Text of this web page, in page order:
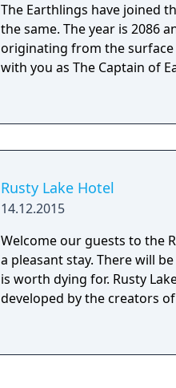
The Earthlings have joined
the same. The year is 2086 and Earth has detected an alien distress call
originating from the
with you as The Captain of
Rusty Lake Hotel
14.12.2015
Welcome our guests to the
a pleasant stay. There will
is worth dying for. Rusty Lake Hotel is a mysterious point and click game
developed by the creators